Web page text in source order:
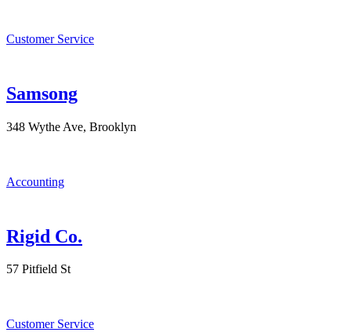
Customer Service
Samsong
348 Wythe Ave, Brooklyn
Accounting
Rigid Co.
57 Pitfield St
Customer Service